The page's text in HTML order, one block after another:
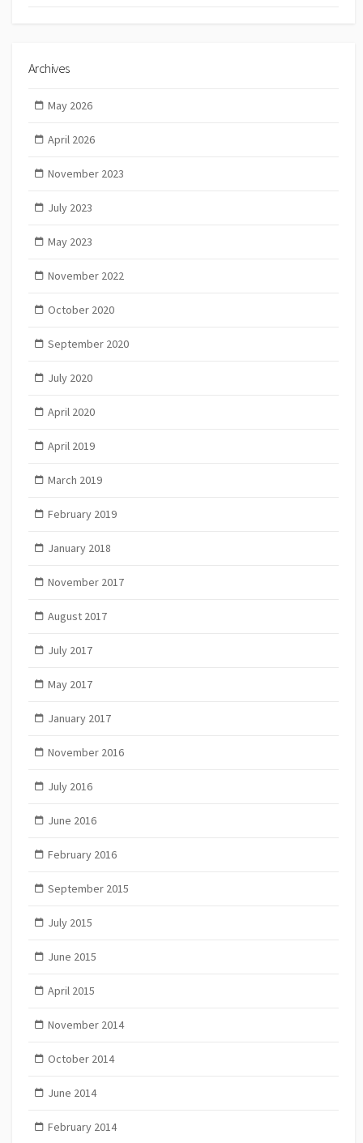
Archives
May 2026
April 2026
November 2023
July 2023
May 2023
November 2022
October 2020
September 2020
July 2020
April 2020
April 2019
March 2019
February 2019
January 2018
November 2017
August 2017
July 2017
May 2017
January 2017
November 2016
July 2016
June 2016
February 2016
September 2015
July 2015
June 2015
April 2015
November 2014
October 2014
June 2014
February 2014